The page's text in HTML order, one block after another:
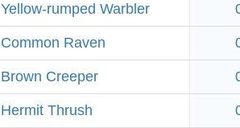
Yellow-rumped Warbler
Common Raven
Brown Creeper
Hermit Thrush